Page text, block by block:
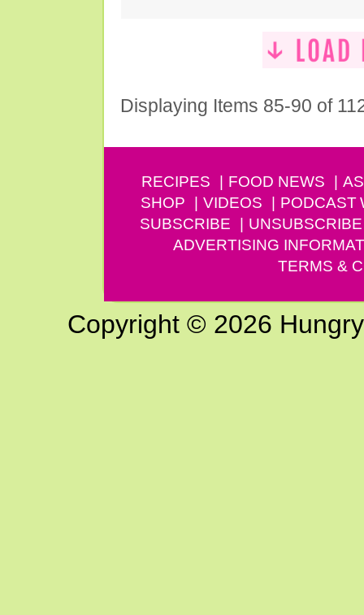
Displaying Items 85-90 of
RECIPES FOOD NEWS
SHOP
VIDEOS PODCAST
SUBSCRIBE
UNSUBSCRIBE
ADVERTISING
TERMS &
Copyright © 2026